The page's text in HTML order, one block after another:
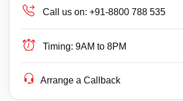
Call us on: +91-8800 788 535
Timing: 9AM to 8PM
Arrange a Callback